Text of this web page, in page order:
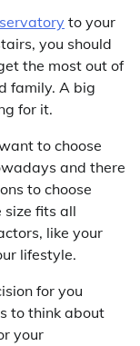
to your
you should
the most out of
family. A big
for it.
to choose
and there
to choose
size fits all
like your
lifestyle.
for you
to think about
your